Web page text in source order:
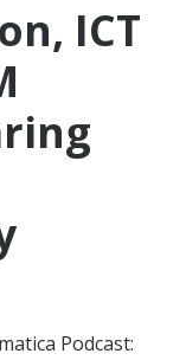
ICT
Podcast: